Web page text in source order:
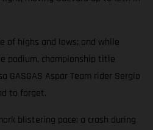
of highs and lows; and while
podium, championship title
GASGAS Aspar Team rider Sergio
to forget.
blistering pace; a crash during